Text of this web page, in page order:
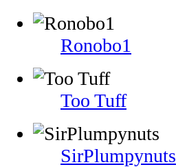
Ronobo1
Too Tuff
SirPlumpynuts